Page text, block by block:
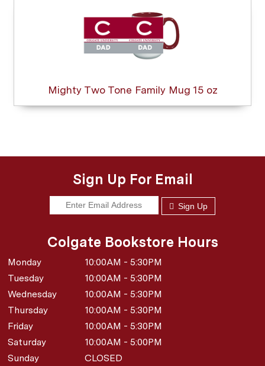
Mighty Two Tone Family Mug 15 oz
Sign Up For Email
Sign Up
Colgate Bookstore Hours
Monday
10:00AM - 5:30PM
Tuesday
10:00AM - 5:30PM
Wednesday
10:00AM - 5:30PM
Thursday
10:00AM - 5:30PM
Friday
10:00AM - 5:30PM
Saturday
10:00AM - 5:00PM
Sunday
CLOSED